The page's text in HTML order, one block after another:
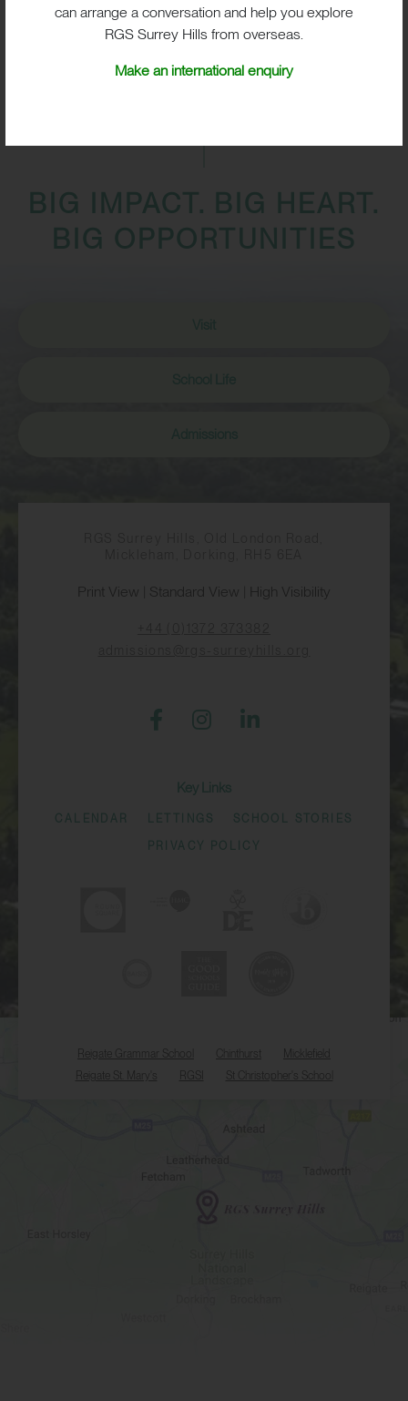
BIG IMPACT. BIG HEART.
BIG OPPORTUNITIES
Print View Standard View High Visibility
Key Links
CALENDAR LETTINGS SCHOOL STORIES
PRIVACY POLICY
Reigate Grammar School
Reigate St. Mary's
RGSI St Christopher's School
can arrange a conversation and help you explore
RGS Surrey Hills from overseas.
Make an international enquiry